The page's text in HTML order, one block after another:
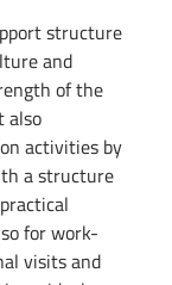
structure
and
of the
also
activities by
a structure
for work-
visits and